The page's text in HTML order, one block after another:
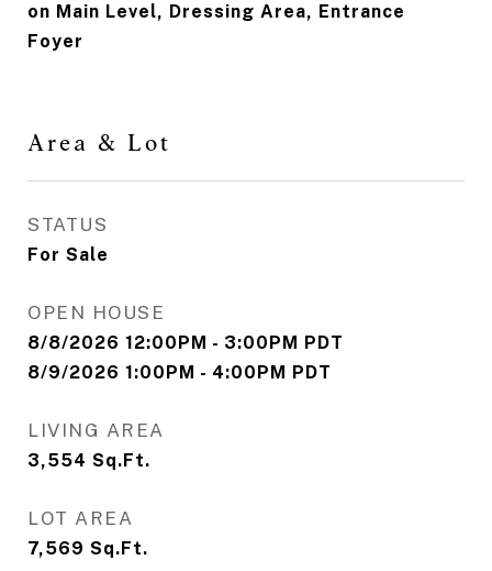
on Main Level, Dressing Area, Entrance
Foyer
Area & Lot
STATUS
For Sale
OPEN HOUSE
8/8/2026 12:00PM - 3:00PM PDT
8/9/2026 1:00PM - 4:00PM PDT
LIVING AREA
3,554 Sq.Ft.
LOT AREA
7,569 Sq.Ft.